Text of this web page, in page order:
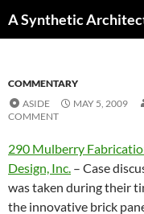
A Synthetic
COMMENTARY
ASIDE
MAY 5, 2009
COMMENT
290 Mulberry
Design, Inc. – Case
was taken during their
the innovative brick